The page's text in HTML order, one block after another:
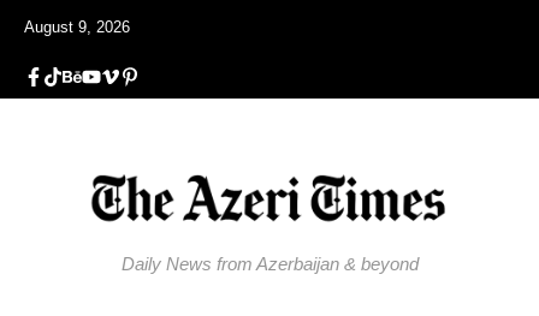
August 9, 2026
Daily News from Azerbaijan & beyond